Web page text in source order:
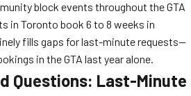
block events throughout the GTA
in Toronto book 6 to 8 weeks in
fills gaps for last-minute requests—
in the GTA last year alone.
Questions: Last-Minute